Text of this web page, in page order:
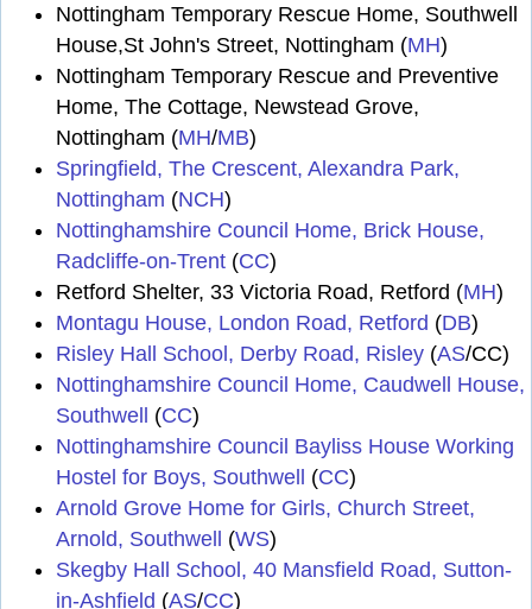
Nottingham Temporary Rescue Home, Southwell
House,St John's Street, Nottingham (MH)
Nottingham Temporary Rescue and Preventive
Home, The Cottage, Newstead Grove,
Nottingham (MH/MB)
Springfield, The Crescent, Alexandra Park,
Nottingham (NCH)
Nottinghamshire Council Home, Brick House,
Radcliffe-on-Trent (CC)
Retford Shelter, 33 Victoria Road, Retford (MH)
Montagu House, London Road, Retford (DB)
Risley Hall School, Derby Road, Risley (AS/CC)
Nottinghamshire Council Home, Caudwell House,
Southwell (CC)
Nottinghamshire Council Bayliss House Working
Hostel for Boys, Southwell (CC)
Arnold Grove Home for Girls, Church Street,
Arnold, Southwell (WS)
Skegby Hall School, 40 Mansfield Road, Sutton-
in-Ashfield (AS/CC)